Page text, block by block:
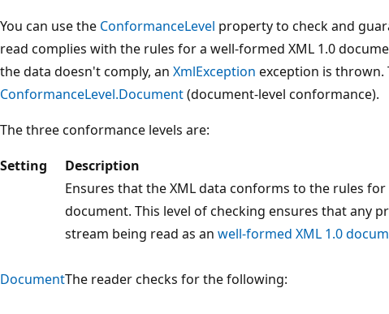
You can use the ConformanceLevel property to check and
read complies with the rules for a well-formed XML 1.0
the data doesn't comply, an XmlException exception is thrown.
ConformanceLevel.Document(document-level conformance).
The three conformance levels are:
Setting
Description
Document
Ensures that the XML data conforms to the rules for
document. This level of checking ensures that any
stream being read as an well-formed XML 1.0
The reader checks for the following: